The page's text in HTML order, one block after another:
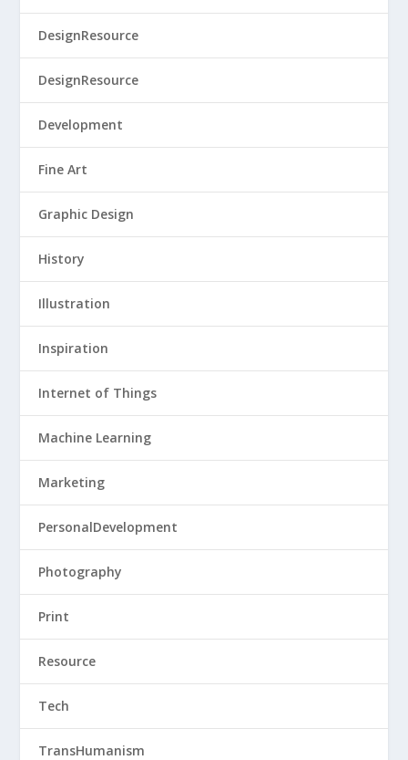
DesignResource
DesignResource
Development
Fine Art
Graphic Design
History
Illustration
Inspiration
Internet of Things
Machine Learning
Marketing
PersonalDevelopment
Photography
Print
Resource
Tech
TransHumanism